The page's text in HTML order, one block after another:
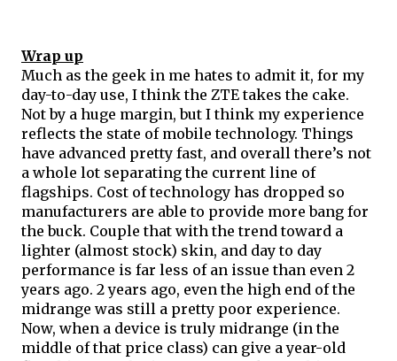
Wrap up
Much as the geek in me hates to admit it, for my
day-to-day use, I think the ZTE takes the cake.
Not by a huge margin, but I think my experience
reflects the state of mobile technology. Things
have advanced pretty fast, and overall there’s not
a whole lot separating the current line of
flagships. Cost of technology has dropped so
manufacturers are able to provide more bang for
the buck. Couple that with the trend toward a
lighter (almost stock) skin, and day to day
performance is far less of an issue than even 2
years ago. 2 years ago, even the high end of the
midrange was still a pretty poor experience.
Now, when a device is truly midrange (in the
middle of that price class) can give a year-old